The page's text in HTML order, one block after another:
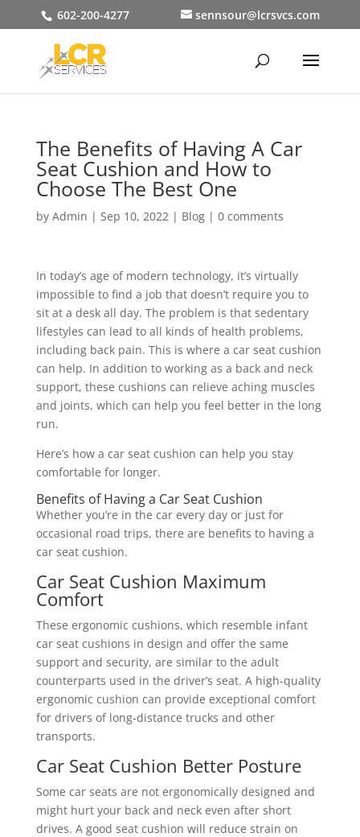
602-200-4277 sennsour@lcrsvcs.com
The Benefits of Having A Car
Seat Cushion and How to
Choose The Best One
by Admin | Sep 10, 2022| Blog| 0 comments
In today’s age of modern technology, it’s virtually
impossible to find a job that doesn’t require you to
sit at a desk all day. The problem is that sedentary
lifestyles can lead to all kinds of health problems,
including back pain. This is where a car seat cushion
can help. In addition to working as a back and neck
support, these cushions can relieve aching muscles
and joints, which can help you feel better in the long
run.
Here’s how a car seat cushion can help you stay
comfortable for longer.
Benefits of Having a Car Seat Cushion
Whether you’re in the car every day or just for
occasional road trips, there are benefits to having a
car seat cushion.
Car Seat Cushion Maximum
Comfort
These ergonomic cushions, which resemble infant
car seat cushions in design and offer the same
support and security, are similar to the adult
counterparts used in the driver’s seat. A high-quality
ergonomic cushion can provide exceptional comfort
for drivers of long-distance trucks and other
transports.
Car Seat Cushion Better Posture
Some car seats are not ergonomically designed and
might hurt your back and neck even after short
drives. A good seat cushion will reduce strain on